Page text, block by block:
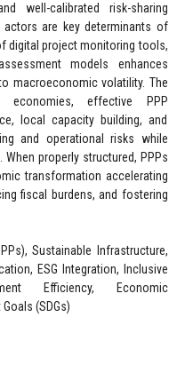
well-calibrated risk-sharing
are key determinants of
digital project monitoring tools,
models enhances
macroeconomic volatility. The
effective PPP
local capacity building, and
and operational risks while
properly structured, PPPs
transformation accelerating
fiscal burdens, and fostering
Sustainable Infrastructure,
ESG Integration, Inclusive
Efficiency, Economic
(SDGs)